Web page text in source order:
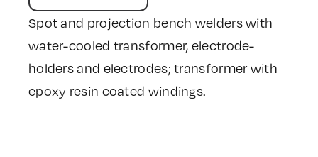
Spot and projection bench welders with
water-cooled transformer, electrode-
holders and electrodes; transformer with
epoxy resin coated windings.